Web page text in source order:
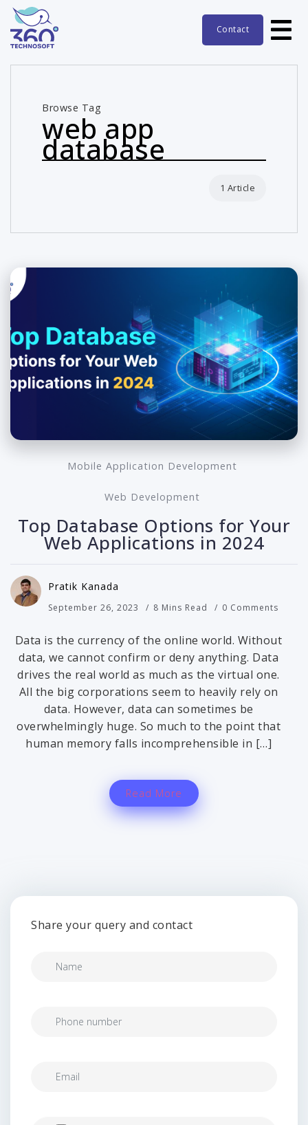
Contact
Browse Tag
web app
database
1 Article
Mobile Application Development
Web Development
Top Database Options for Your
Web Applications in 2024
Pratik Kanada
September 26, 2023 8 Mins Read 0 Comments
Data is the currency of the online world. Without
data, we cannot confirm or deny anything. Data
drives the real world as much as the virtual one.
All the big corporations seem to heavily rely on
data. However, data can sometimes be
overwhelmingly huge. So much to the point that
human memory falls incomprehensible in […]
Read More
Share your query and contact